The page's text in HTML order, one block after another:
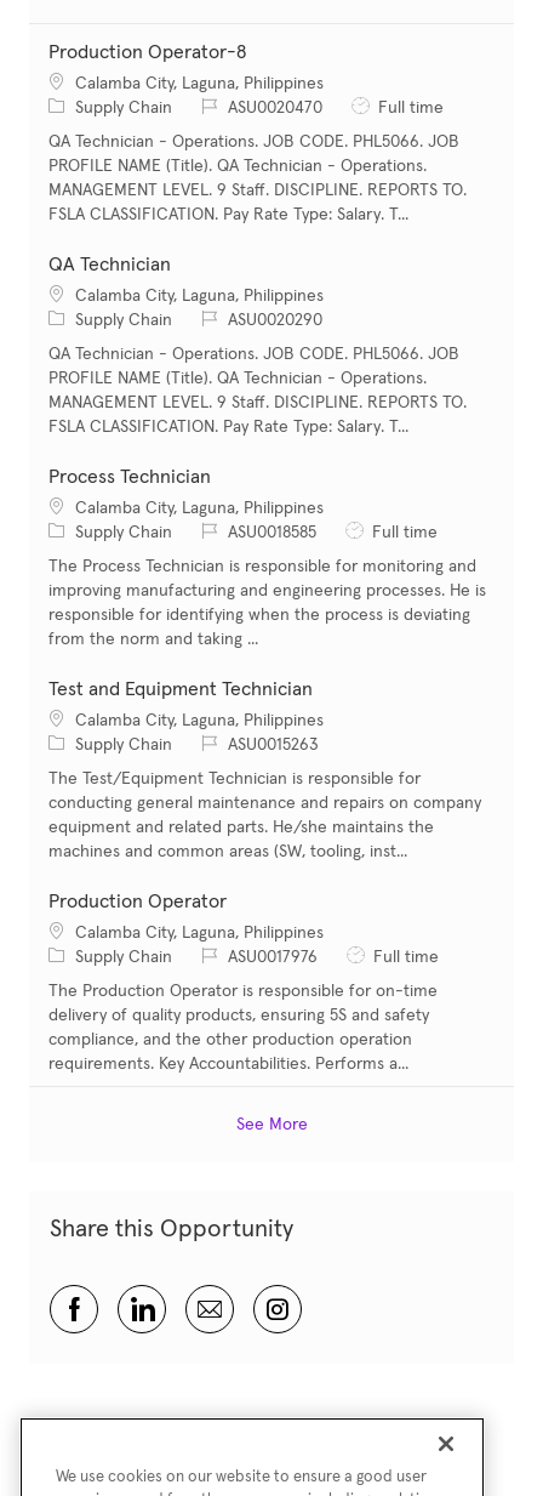
Production Operator-8
Location
Calamba City, Laguna, Philippines
Category
Supply Chain Job IdASU0020470 Job Type
Full time
QA Technician - Operations. JOB CODE. PHL5066. JOB
PROFILE NAME (Title). QA Technician - Operations.
MANAGEMENT LEVEL. 9 Staff. DISCIPLINE. REPORTS TO.
FSLA CLASSIFICATION. Pay Rate Type: Salary. T...
QA Technician
Location
Calamba City, Laguna, Philippines
Category
Supply Chain Job IdASU0020290
QA Technician - Operations. JOB CODE. PHL5066. JOB
PROFILE NAME (Title). QA Technician - Operations.
MANAGEMENT LEVEL. 9 Staff. DISCIPLINE. REPORTS TO.
FSLA CLASSIFICATION. Pay Rate Type: Salary. T...
Process Technician
Location
Calamba City, Laguna, Philippines
Category
Supply Chain Job IdASU0018585 Job Type
Full time
The Process Technician is responsible for monitoring and
improving manufacturing and engineering processes. He is
responsible for identifying when the process is deviating
from the norm and taking ...
Test and Equipment Technician
Location
Calamba City, Laguna, Philippines
Category
Supply Chain Job IdASU0015263
The Test/Equipment Technician is responsible for
conducting general maintenance and repairs on company
equipment and related parts. He/she maintains the
machines and common areas (SW, tooling, inst...
Production Operator
Location
Calamba City, Laguna, Philippines
Category
Supply Chain Job IdASU0017976 Job Type
Full time
The Production Operator is responsible for on-time
delivery of quality products, ensuring 5S and safety
compliance, and the other production operation
requirements. Key Accountabilities. Performs a...
See More
Share this Opportunity
Share via Facebook
Share via LinkedIn
Share via emailShare via Instagram
We use cookies on our website to ensure a good user